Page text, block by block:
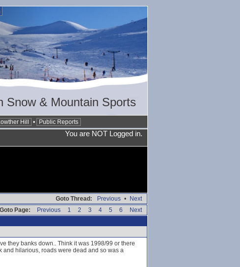
Snow & Mountain Sports
Hill • Public Reports
You are NOT Logged in.
Goto Thread: Previous • Next
Goto Page:
Previous 1 2 3 4 5 6 Next
they banks down.. Think it was 1998/99 or there
and hilarious, roads were dead and so was a